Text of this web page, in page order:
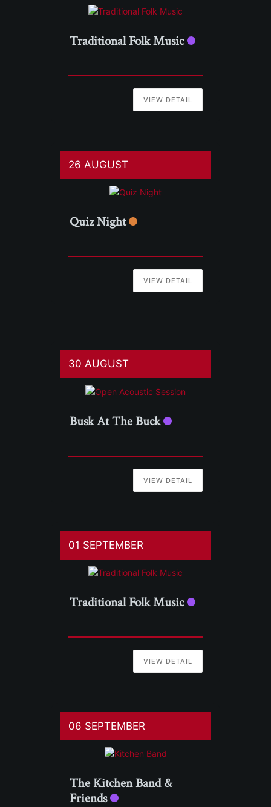
Traditional Folk Music
VIEW DETAIL
26 AUGUST
Quiz Night
VIEW DETAIL
30 AUGUST
Busk At The Buck
VIEW DETAIL
01 SEPTEMBER
Traditional Folk Music
VIEW DETAIL
06 SEPTEMBER
The Kitchen Band &
Friends